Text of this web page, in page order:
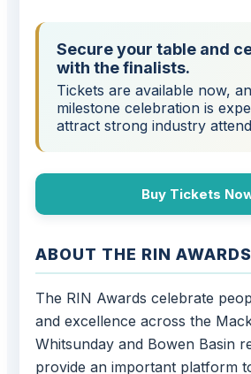
Secure your table and
with the finalists.
Tickets are available now,
milestone celebration is
attract strong industry
Buy Tickets
ABOUT THE RIN AWARDS
The RIN Awards celebrate
and excellence across the
Whitsunday and Bowen Basin
provide an important platform